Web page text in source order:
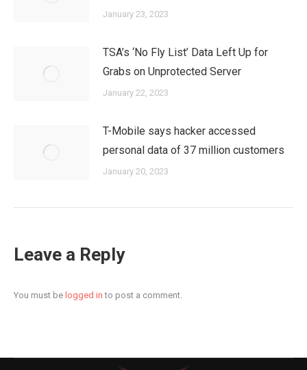
January 23, 2023
TSA’s ‘No Fly List’ Data Left Up for
Grabs on Unprotected Server
January 22, 2023
T-Mobile says hacker accessed
personal data of 37 million customers
January 20, 2023
Leave a Reply
You must be logged in to post a comment.